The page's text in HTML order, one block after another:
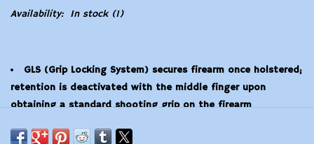
Availability: In stock(1)
GLS (Grip Locking System) secures firearm once holstered;
retention is deactivated with the middle finger upon
obtaining a standard shooting grip on the firearm
Body is proprietary nylon blend that is non-abrasive to